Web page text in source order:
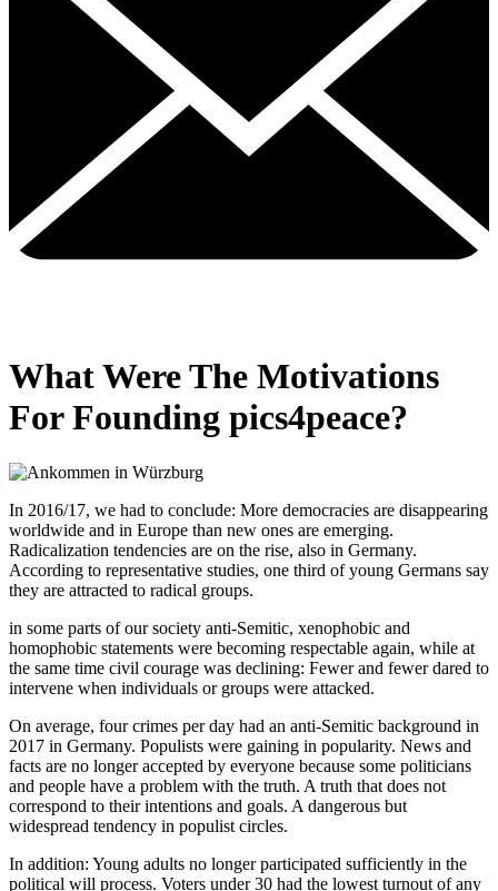
What Were The Motivations
For Founding pics4peace?
In 2016/17, we had to conclude: More democracies are disappearing
worldwide and in Europe than new ones are emerging.
Radicalization tendencies are on the rise, also in Germany.
According to representative studies, one third of young Germans say
they are attracted to radical groups.
in some parts of our society anti-Semitic, xenophobic and
homophobic statements were becoming respectable again, while at
the same time civil courage was declining: Fewer and fewer dared to
intervene when individuals or groups were attacked.
On average, four crimes per day had an anti-Semitic background in
2017 in Germany. Populists were gaining in popularity. News and
facts are no longer accepted by everyone because some politicians
and people have a problem with the truth. A truth that does not
correspond to their intentions and goals. A dangerous but
widespread tendency in populist circles.
In addition: Young adults no longer participated sufficiently in the
political will process. Voters under 30 had the lowest turnout of any